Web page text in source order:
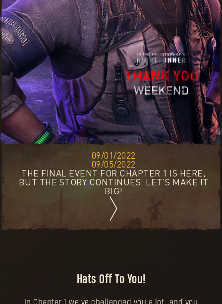
09/01/2022
09/05/2022
THE FINAL EVENT FOR CHAPTER 1 IS HERE,
BUT THE STORY CONTINUES. LET'S MAKE IT
BIG!
Hats Off To You!
In Chapter 1 we’ve challenged you a lot...and you